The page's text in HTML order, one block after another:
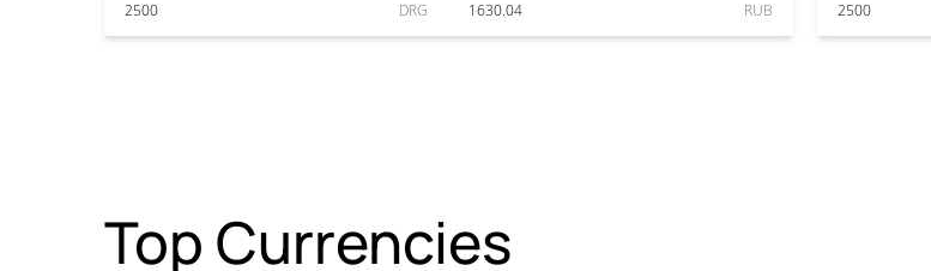
2500 DRG 1630.04 RUB 2500
Top Currencies